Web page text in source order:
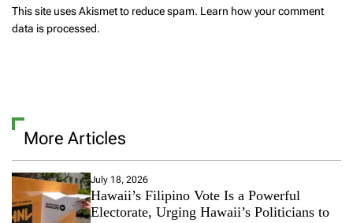
This site uses Akismet to reduce spam. Learn how your comment
data is processed.
More Articles
July 18, 2026
Hawaii’s Filipino Vote Is a Powerful
Electorate, Urging Hawaii’s Politicians to